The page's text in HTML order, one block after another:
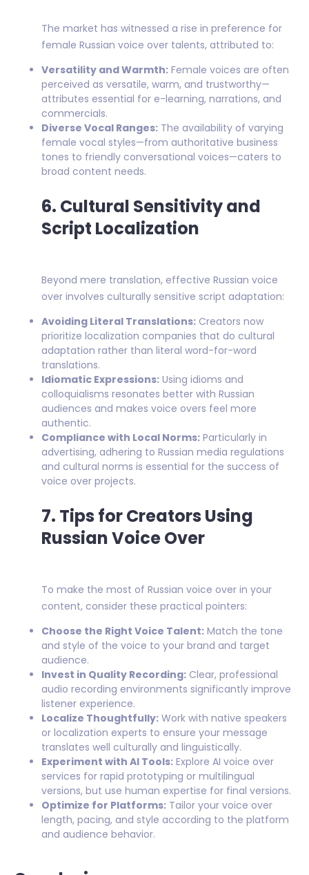
The market has witnessed a rise in preference for
female Russian voice over talents, attributed to:
Versatility and Warmth: Female voices are often
perceived as versatile, warm, and trustworthy—
attributes essential for e-learning, narrations, and
commercials.
Diverse Vocal Ranges: The availability of varying
female vocal styles—from authoritative business
tones to friendly conversational voices—caters to
broad content needs.
6. Cultural Sensitivity and
Script Localization
Beyond mere translation, effective Russian voice
over involves culturally sensitive script adaptation:
Avoiding Literal Translations: Creators now
prioritize localization companies that do cultural
adaptation rather than literal word-for-word
translations.
Idiomatic Expressions: Using idioms and
colloquialisms resonates better with Russian
audiences and makes voice overs feel more
authentic.
Compliance with Local Norms: Particularly in
advertising, adhering to Russian media regulations
and cultural norms is essential for the success of
voice over projects.
7. Tips for Creators Using
Russian Voice Over
To make the most of Russian voice over in your
content, consider these practical pointers:
Choose the Right Voice Talent: Match the tone
and style of the voice to your brand and target
audience.
Invest in Quality Recording: Clear, professional
audio recording environments significantly improve
listener experience.
Localize Thoughtfully: Work with native speakers
or localization experts to ensure your message
translates well culturally and linguistically.
Experiment with AI Tools: Explore AI voice over
services for rapid prototyping or multilingual
versions, but use human expertise for final versions.
Optimize for Platforms: Tailor your voice over
length, pacing, and style according to the platform
and audience behavior.